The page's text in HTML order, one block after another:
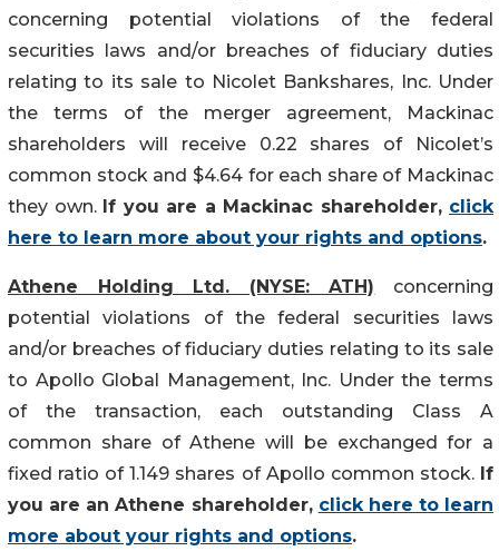
concerning potential violations of the federal
securities laws and/or breaches of fiduciary duties
relating to its sale to Nicolet Bankshares, Inc. Under
the terms of the merger agreement, Mackinac
shareholders will receive 0.22 shares of Nicolet’s
common stock and $4.64 for each share of Mackinac
they own. If you are a Mackinac shareholder, click
here to learn more about your rights and options.
Athene Holding Ltd. (NYSE: ATH) concerning
potential violations of the federal securities laws
and/or breaches of fiduciary duties relating to its sale
to Apollo Global Management, Inc. Under the terms
of the transaction, each outstanding Class A
common share of Athene will be exchanged for a
fixed ratio of 1.149 shares of Apollo common stock. If
you are an Athene shareholder, click here to learn
more about your rights and options.